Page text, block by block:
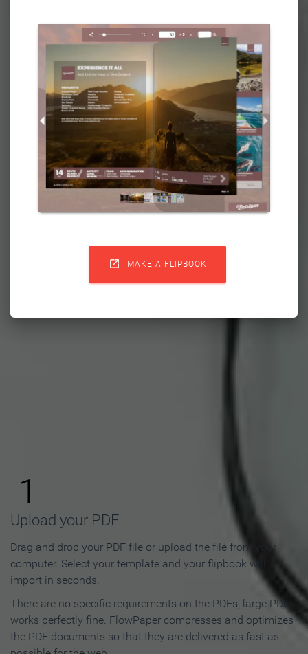
 MAKE A FLIPBOOK
Flipbook in 3 Steps
1
Upload your PDF
Drag and drop your PDF file or upload the file from your
computer. Select your template and your flipbook will
import in seconds.
There are no specific requirements on the PDFs, large PDFs
works perfectly fine. FlowPaper compresses and optimizes
the PDF documents so that they are delivered as fast as